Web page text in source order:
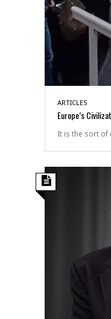
ARTICLES
Europe’s
It is the sort of